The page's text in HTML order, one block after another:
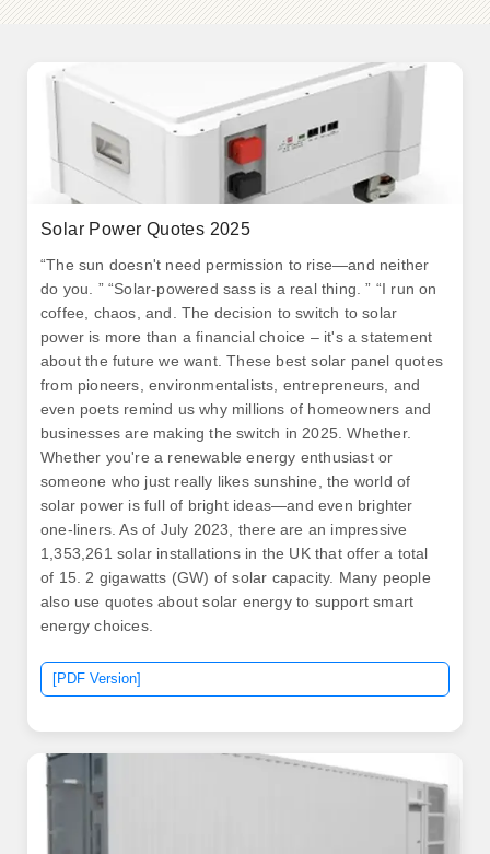
Solar Power Quotes 2025
“The sun doesn't need permission to rise—and neither
do you. ” “Solar-powered sass is a real thing. ” “I run on
coffee, chaos, and. The decision to switch to solar
power is more than a financial choice – it's a statement
about the future we want. These best solar panel quotes
from pioneers, environmentalists, entrepreneurs, and
even poets remind us why millions of homeowners and
businesses are making the switch in 2025. Whether.
Whether you're a renewable energy enthusiast or
someone who just really likes sunshine, the world of
solar power is full of bright ideas—and even brighter
one-liners. As of July 2023, there are an impressive
1,353,261 solar installations in the UK that offer a total
of 15. 2 gigawatts (GW) of solar capacity. Many people
also use quotes about solar energy to support smart
energy choices.
[PDF Version]